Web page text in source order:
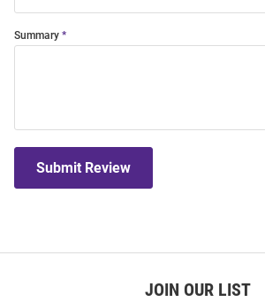
Summary
Submit Review
JOIN OUR LIST